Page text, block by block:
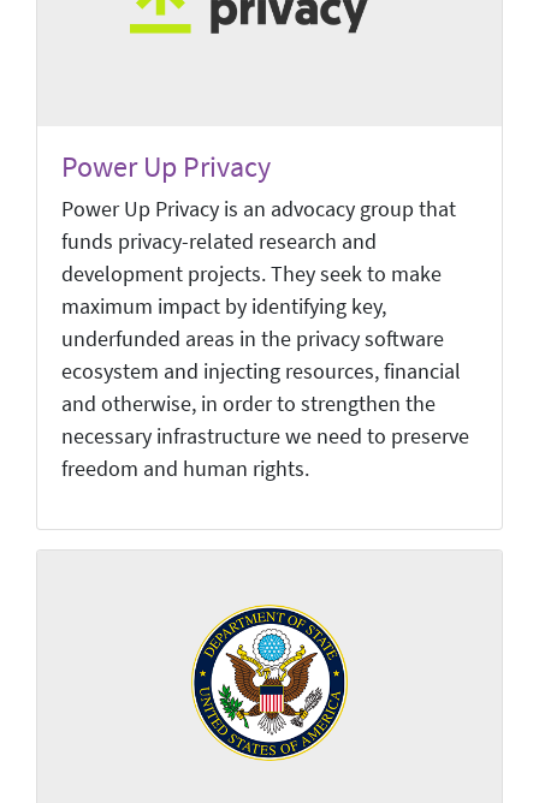
Power Up Privacy
Power Up Privacy is an advocacy group that
funds privacy-related research and
development projects. They seek to make
maximum impact by identifying key,
underfunded areas in the privacy software
ecosystem and injecting resources, financial
and otherwise, in order to strengthen the
necessary infrastructure we need to preserve
freedom and human rights.